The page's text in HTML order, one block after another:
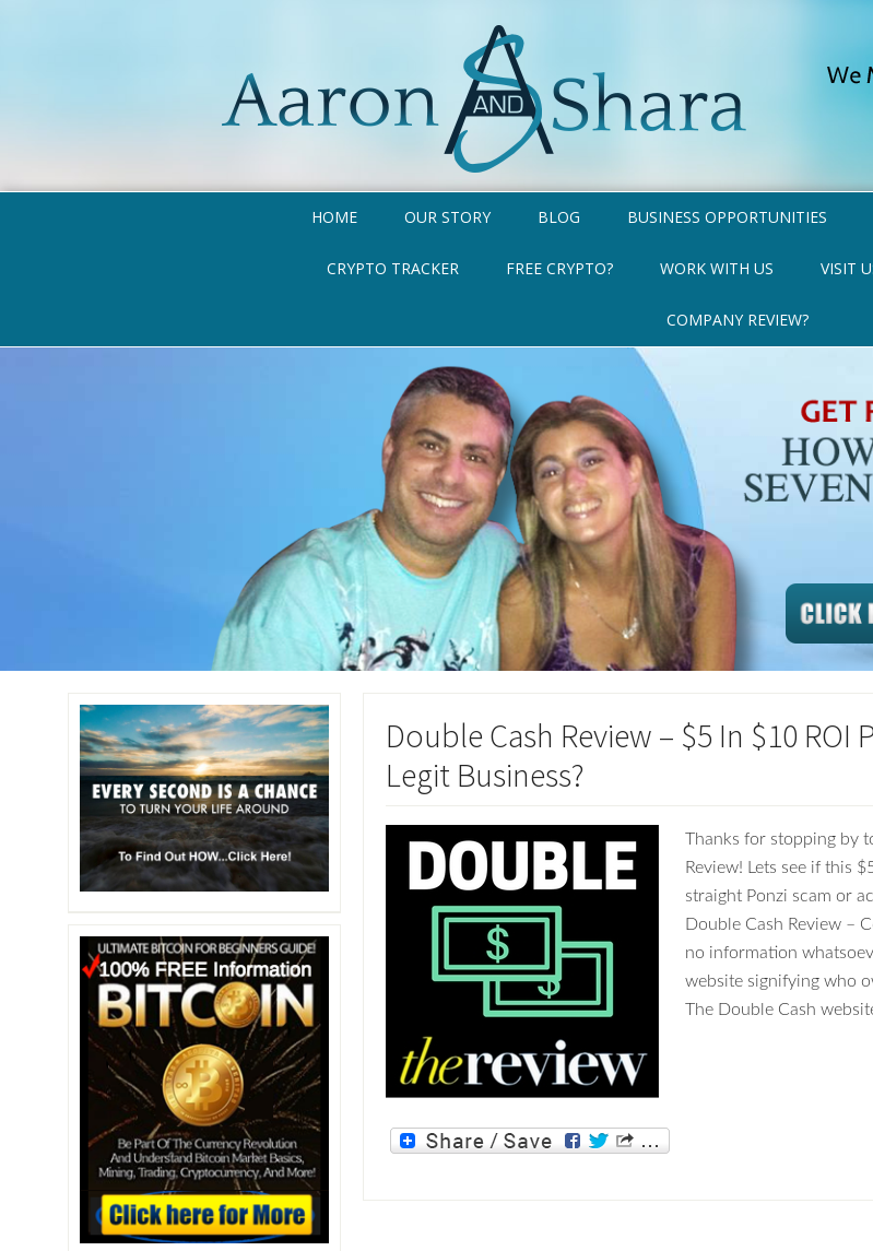
HOME OUR STORY BLOG BUSINESS OPPORTUNITIES
CRYPTO TRACKER FREE CRYPTO? WORK WITH US VISIT
COMPANY REVIEW?
Double Cash Review – $5 In $10 ROI
Legit Business?
Thanks for stopping by
Review! Lets see if this
straight Ponzi scam or
Double Cash Review –
no information
website signifying who
The Double Cash